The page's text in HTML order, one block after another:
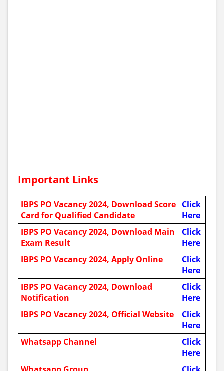
Important Links
IBPS PO Vacancy 2024, Download Score
Card for Qualified Candidate
Click
Here
IBPS PO Vacancy 2024, Download Main
Exam Result
Click
Here
IBPS PO Vacancy 2024, Apply Online
Click
Here
IBPS PO Vacancy 2024, Download
Notification
Click
Here
IBPS PO Vacancy 2024, Official Website
Click
Here
Whatsapp Channel
Click
Here